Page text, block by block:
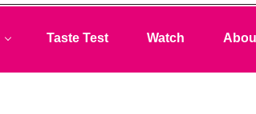
Taste Test Watch